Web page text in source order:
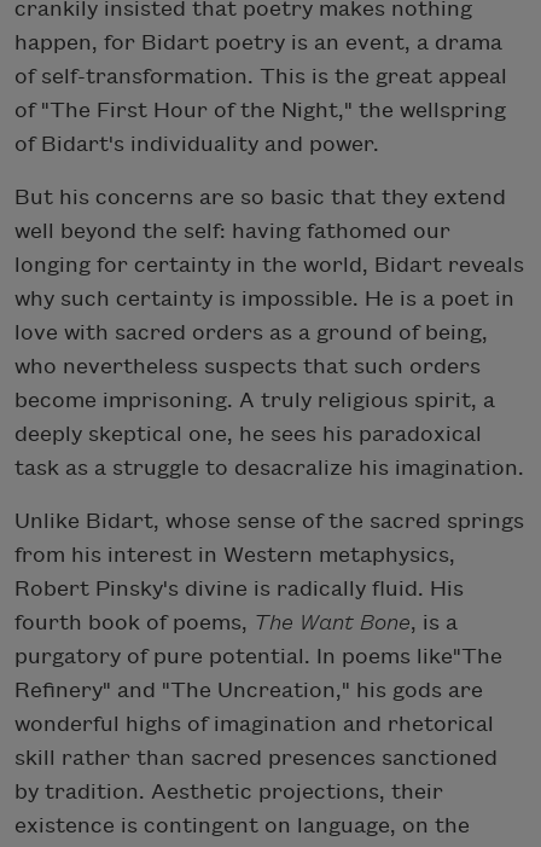
crankily insisted that poetry makes nothing
happen, for Bidart poetry is an event, a drama
of self-transformation. This is the great appeal
of "The First Hour of the Night," the wellspring
of Bidart's individuality and power.
But his concerns are so basic that they extend
well beyond the self: having fathomed our
longing for certainty in the world, Bidart reveals
why such certainty is impossible. He is a poet in
love with sacred orders as a ground of being,
who nevertheless suspects that such orders
become imprisoning. A truly religious spirit, a
deeply skeptical one, he sees his paradoxical
task as a struggle to desacralize his imagination.
Unlike Bidart, whose sense of the sacred springs
from his interest in Western metaphysics,
Robert Pinsky's divine is radically fluid. His
fourth book of poems, The Want Bone, is a
purgatory of pure potential. In poems like"The
Refinery" and "The Uncreation," his gods are
wonderful highs of imagination and rhetorical
skill rather than sacred presences sanctioned
by tradition. Aesthetic projections, their
existence is contingent on language, on the